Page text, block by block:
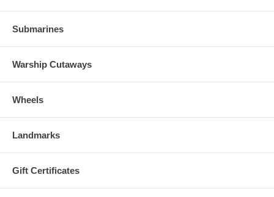
Submarines
Warship Cutaways
Wheels
Landmarks
Gift Certificates